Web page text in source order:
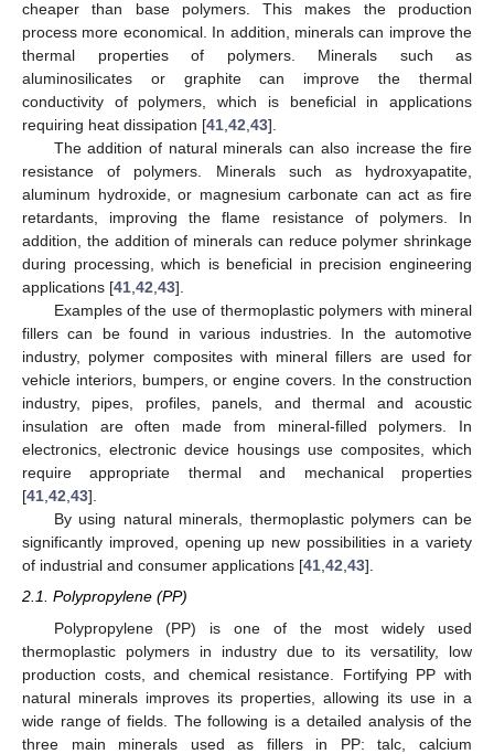
cheaper than base polymers. This makes the production
process more economical. In addition, minerals can improve the
thermal properties of polymers. Minerals such as
aluminosilicates or graphite can improve the thermal
conductivity of polymers, which is beneficial in applications
requiring heat dissipation [41,42,43].
The addition of natural minerals can also increase the fire
resistance of polymers. Minerals such as hydroxyapatite,
aluminum hydroxide, or magnesium carbonate can act as fire
retardants, improving the flame resistance of polymers. In
addition, the addition of minerals can reduce polymer shrinkage
during processing, which is beneficial in precision engineering
applications [41,42,43].
Examples of the use of thermoplastic polymers with mineral
fillers can be found in various industries. In the automotive
industry, polymer composites with mineral fillers are used for
vehicle interiors, bumpers, or engine covers. In the construction
industry, pipes, profiles, panels, and thermal and acoustic
insulation are often made from mineral-filled polymers. In
electronics, electronic device housings use composites, which
require appropriate thermal and mechanical properties
[41,42,43].
By using natural minerals, thermoplastic polymers can be
significantly improved, opening up new possibilities in a variety
of industrial and consumer applications [41,42,43].
2.1. Polypropylene (PP)
Polypropylene (PP) is one of the most widely used
thermoplastic polymers in industry due to its versatility, low
production costs, and chemical resistance. Fortifying PP with
natural minerals improves its properties, allowing its use in a
wide range of fields. The following is a detailed analysis of the
three main minerals used as fillers in PP: talc, calcium